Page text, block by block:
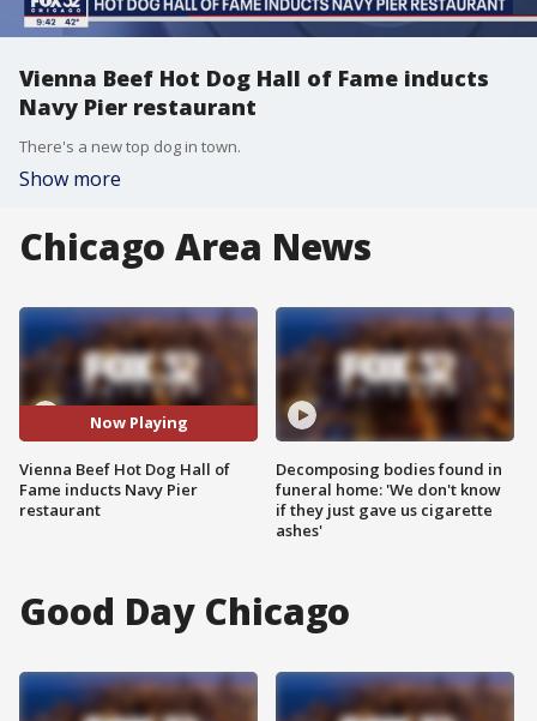
Vienna Beef Hot Dog Hall of Fame inducts
Navy Pier restaurant
There's a new top dog in town.
Show more
Chicago Area News
Now Playing
Vienna Beef Hot Dog Hall of
Fame inducts Navy Pier
restaurant
Decomposing bodies found in
funeral home: 'We don't know
if they just gave us cigarette
ashes'
Good Day Chicago